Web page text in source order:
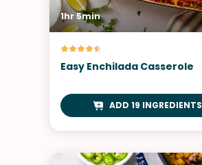
1hr 5min
Easy Enchilada Casserole
ADD 19 INGREDIENTS